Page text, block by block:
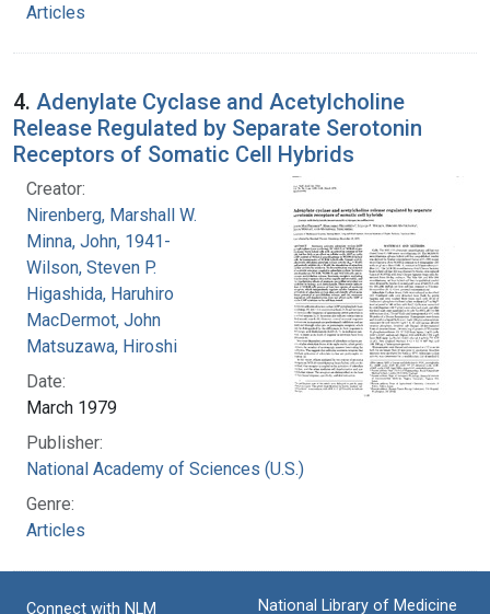
Articles
4. Adenylate Cyclase and Acetylcholine
Release Regulated by Separate Serotonin
Receptors of Somatic Cell Hybrids
Creator:
Nirenberg, Marshall W.
Minna, John, 1941-
Wilson, Steven P.
Higashida, Haruhiro
MacDermot, John
Matsuzawa, Hiroshi
Date:
March 1979
Publisher:
National Academy of Sciences (U.S.)
Genre:
Articles
Connect with NLM
National Library of Medicine